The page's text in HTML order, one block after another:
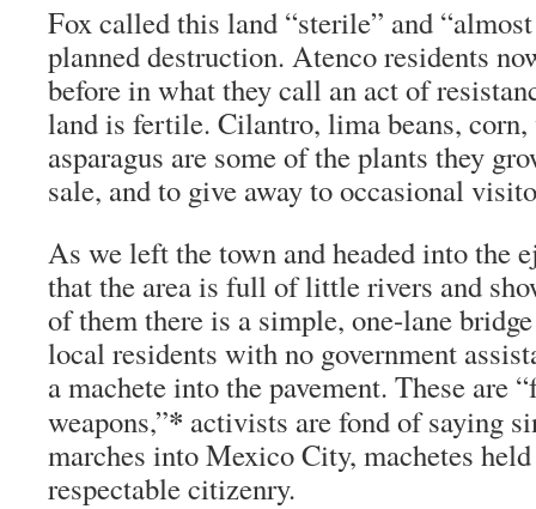
Fox called this land “sterile” and
planned destruction. Atenco residents
before in what they call an act of
land is fertile. Cilantro, lima beans, corn,
asparagus are some of the plants they
sale, and to give away to occasional
As we left the town and headed into the
that the area is full of little rivers and
of them there is a simple, one-lane
local residents with no government
a machete into the pavement. These are
weapons,”* activists are fond of saying
marches into Mexico City, machetes
respectable citizenry.